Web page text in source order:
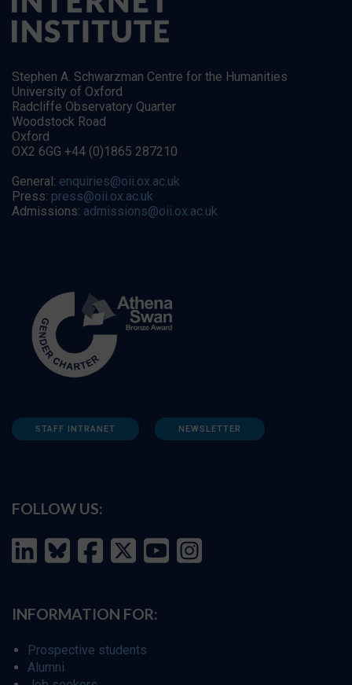
Stephen A. Schwarzman Centre for the Humanities
University of Oxford
Radcliffe Observatory Quarter
Woodstock Road
Oxford
OX2 6GG +44 (0)1865 287210
General: enquiries@oii.ox.ac.uk
Press: press@oii.ox.ac.uk
Admissions: admissions@oii.ox.ac.uk
STAFF INTRANET NEWSLETTER
FOLLOW US:
INFORMATION FOR:
Prospective students
Alumni